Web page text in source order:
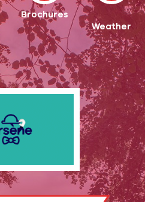
Brochures
Weather